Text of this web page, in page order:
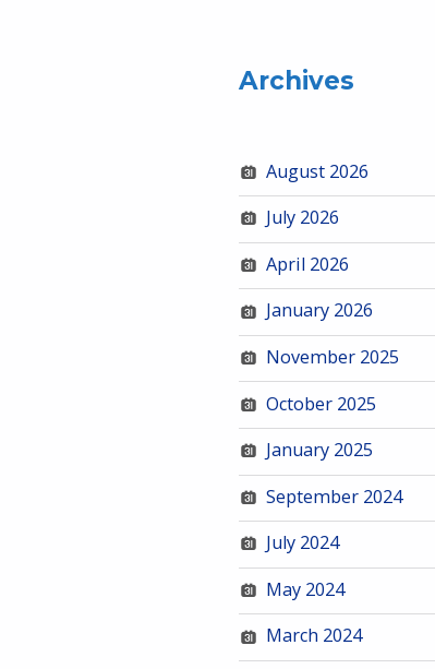
Archives
August 2026
July 2026
April 2026
January 2026
November 2025
October 2025
January 2025
September 2024
July 2024
May 2024
March 2024